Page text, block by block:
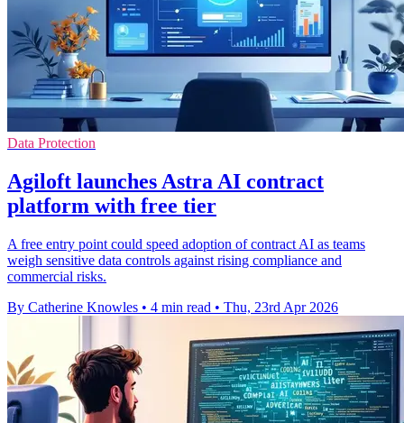
Data Protection
Agiloft launches Astra AI contract
platform with free tier
A free entry point could speed adoption of contract AI as teams
weigh sensitive data controls against rising compliance and
commercial risks.
By Catherine Knowles • 4 min read • Thu, 23rd Apr 2026